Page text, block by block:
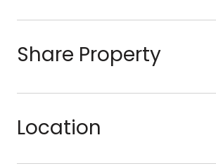
Share Property
Location